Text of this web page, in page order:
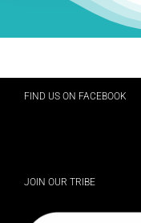
FIND US ON FACEBOOK
JOIN OUR TRIBE